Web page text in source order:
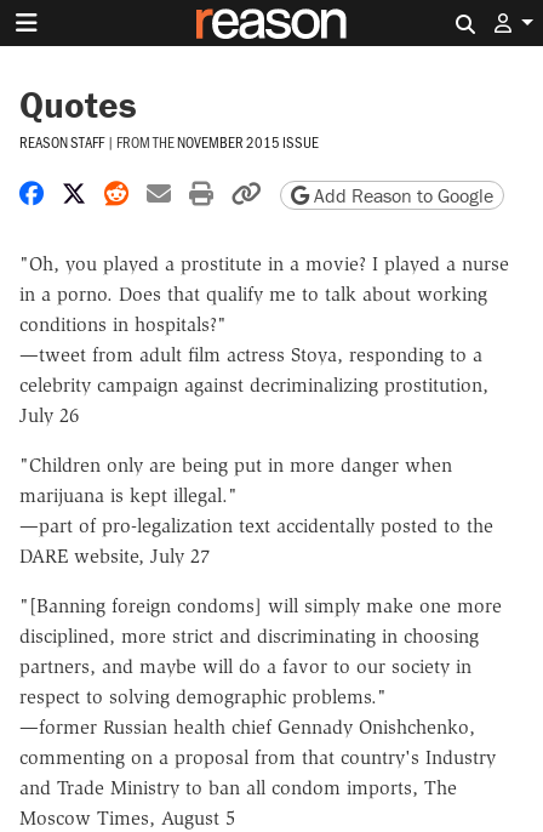
Quotes
REASON STAFF | FROM THENOVEMBER 2015 ISSUE
Share on Facebook
Share on X
Share on Reddit
Share by email
Print friendly version
Copy page URL
Add Reason to Google
"Oh, you played a prostitute in a movie? I played a nurse
in a porno. Does that qualify me to talk about working
conditions in hospitals?"
—tweet from adult film actress Stoya, responding to a
celebrity campaign against decriminalizing prostitution,
July 26
"Children only are being put in more danger when
marijuana is kept illegal."
—part of pro-legalization text accidentally posted to the
DARE website, July 27
"[Banning foreign condoms] will simply make one more
disciplined, more strict and discriminating in choosing
partners, and maybe will do a favor to our society in
respect to solving demographic problems."
—former Russian health chief Gennady Onishchenko,
commenting on a proposal from that country's Industry
and Trade Ministry to ban all condom imports, The
Moscow Times, August 5